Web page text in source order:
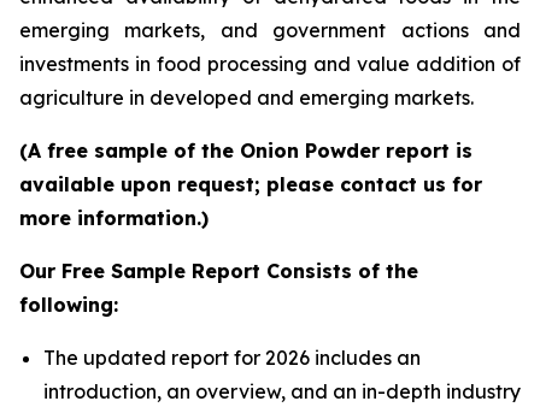
emerging markets, and government actions and
investments in food processing and value addition of
agriculture in developed and emerging markets.
(A free sample of the Onion Powder report is
available upon request; please contact us for
more information.)
Our Free Sample Report Consists of the
following:
The updated report for 2026 includes an
introduction, an overview, and an in-depth industry